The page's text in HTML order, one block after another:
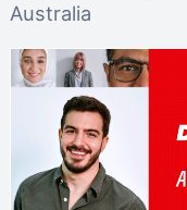
Australia